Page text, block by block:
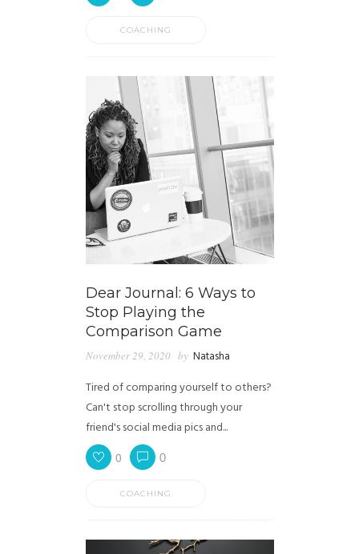
COACHING
Dear Journal: 6 Ways to
Stop Playing the
Comparison Game
November 29, 2020 by Natasha
Tired of comparing yourself to others?
Can't stop scrolling through your
friend's social media pics and...
0 0
COACHING